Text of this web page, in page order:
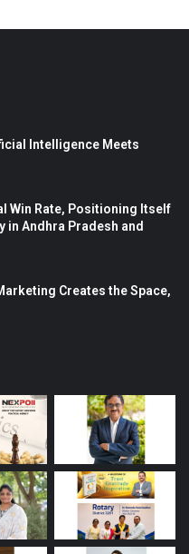
Intelligence Meets
Win Rate, Positioning Itself
in Andhra Pradesh and
Creates the Space,